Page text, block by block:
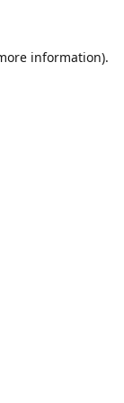
information).